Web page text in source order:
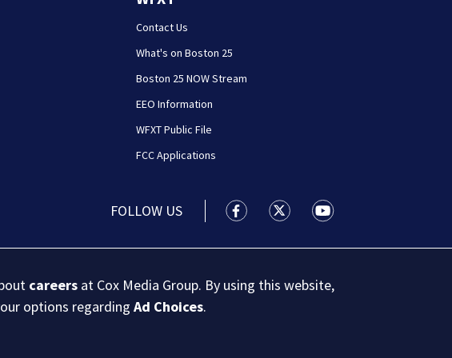
Contact Us
What's on Boston 25
Boston 25 NOW Stream
EEO Information
WFXT Public File
FCC Applications
FOLLOW US Boston 25 News facebook
Boston 25 News twitter
Boston 25 News
careers at Cox Media Group. By using this website,
options regardingAd Choices.